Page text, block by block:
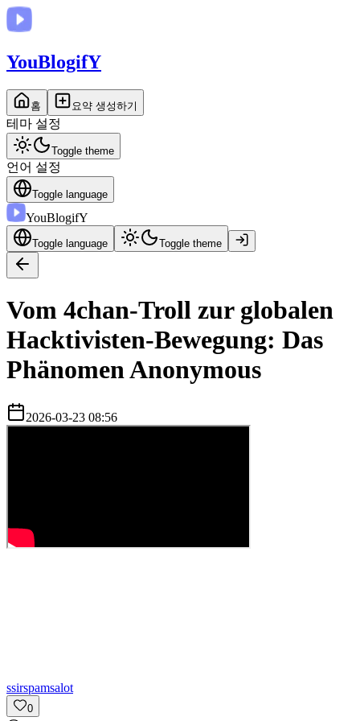
YouBlogifY
홈 요약 생성하기
테마 설정
Toggle theme
언어 설정
Toggle language
YouBlogifY
Toggle language Toggle theme
Vom 4chan-Troll zur globalen
Hacktivisten-Bewegung: Das
Phänomen Anonymous
2026-03-23 08:56
ssirspamsalot
0